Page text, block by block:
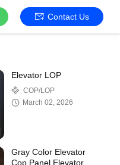
Contact Us
Elevator LOP
COP/LOP
March 02, 2026
Gray Color Elevator
Cop Panel Elevator